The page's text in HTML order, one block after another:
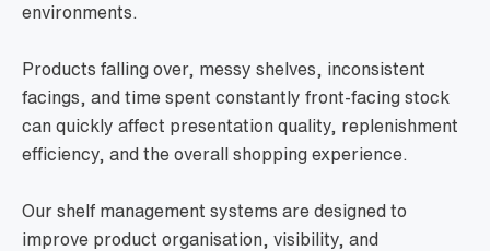
environments.
Products falling over, messy shelves, inconsistent
facings, and time spent constantly front-facing stock
can quickly affect presentation quality, replenishment
efficiency, and the overall shopping experience.
Our shelf management systems are designed to
improve product organisation, visibility, and